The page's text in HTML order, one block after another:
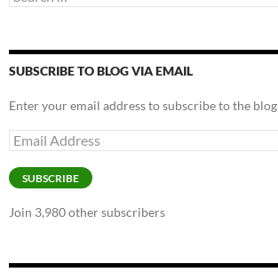
for:
SUBSCRIBE TO BLOG VIA EMAIL
Enter your email address to subscribe to the blog
Email
Address
SUBSCRIBE
Join 3,980 other subscribers